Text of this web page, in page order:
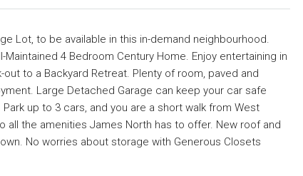
Lot, to be available in this in-demand neighbourhood.
4 Bedroom Century Home. Enjoy entertaining in
to a Backyard Retreat. Plenty of room, paved and
Large Detached Garage can keep your car safe
up to 3 cars, and you are a short walk from West
all the amenities James North has to offer. New roof and
No worries about storage with Generous Closets